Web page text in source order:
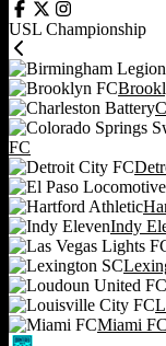
USL Championship
FC
Indy
Miami FC